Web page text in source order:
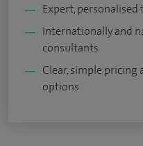
Expert,
Internationally and
consultants
Clear, simple
options